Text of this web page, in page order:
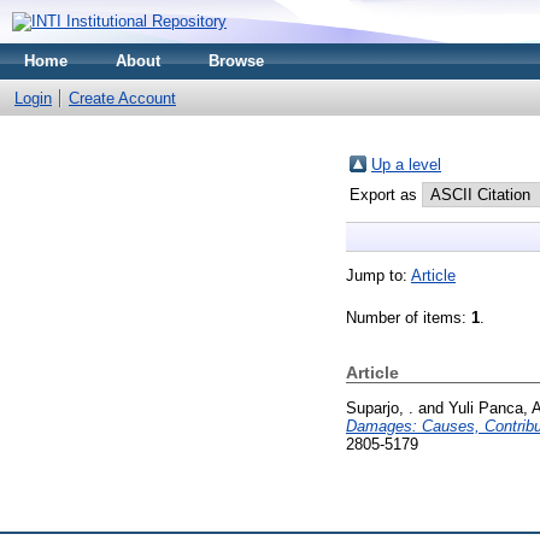
Home About Browse
Login Create Account
Up a level
Export as
Jump to: Article
Number of items: 1.
Article
Suparjo, . and Yuli Panca,
Damages: Causes,
2805-5179